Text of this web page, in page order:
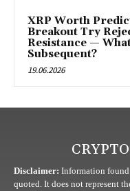
XRP Worth
Breakout Try
Resistance —
Subsequent?
19.06.2026
Disclaimer: Information
quoted. It does not represent